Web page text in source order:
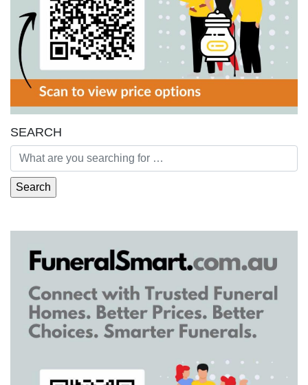
SEARCH